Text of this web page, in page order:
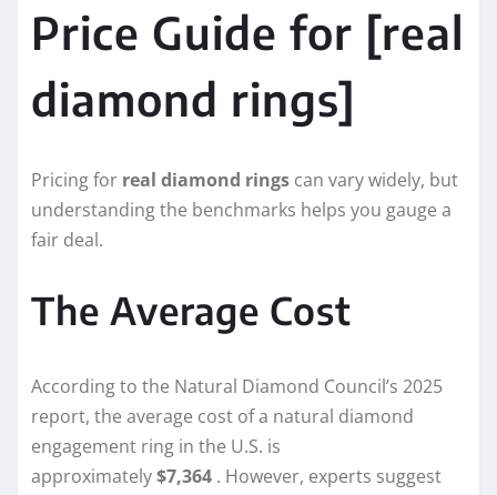
Price Guide for [real
diamond rings]
Pricing for real diamond rings can vary widely, but
understanding the benchmarks helps you gauge a
fair deal.
The Average Cost
According to the Natural Diamond Council’s 2025
report, the average cost of a natural diamond
engagement ring in the U.S. is
approximately$7,364 . However, experts suggest